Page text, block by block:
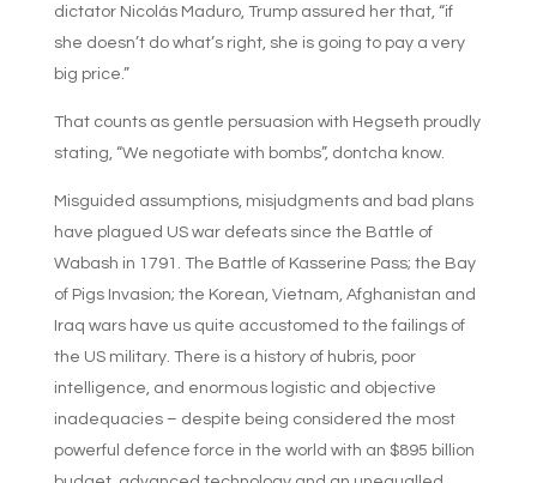
dictator Nicolás Maduro, Trump assured her that, “if
she doesn’t do what’s right, she is going to pay a very
big price.”
That counts as gentle persuasion with Hegseth proudly
stating, “We negotiate with bombs”, dontcha know.
Misguided assumptions, misjudgments and bad plans
have plagued US war defeats since the Battle of
Wabash in 1791. The Battle of Kasserine Pass; the Bay
of Pigs Invasion; the Korean, Vietnam, Afghanistan and
Iraq wars have us quite accustomed to the failings of
the US military. There is a history of hubris, poor
intelligence, and enormous logistic and objective
inadequacies – despite being considered the most
powerful defence force in the world with an $895 billion